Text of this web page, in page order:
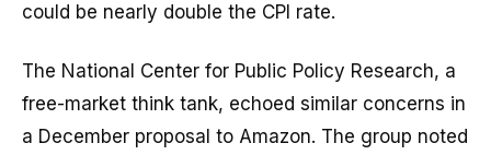
could be nearly double the CPI rate.
The National Center for Public Policy Research, a
free-market think tank, echoed similar concerns in
a December proposal to Amazon. The group noted